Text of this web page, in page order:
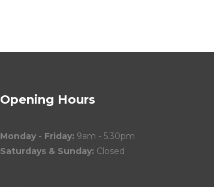
Opening Hours
Monday - Friday: 9am - 5.30pm
Saturdays & Sunday: Closed